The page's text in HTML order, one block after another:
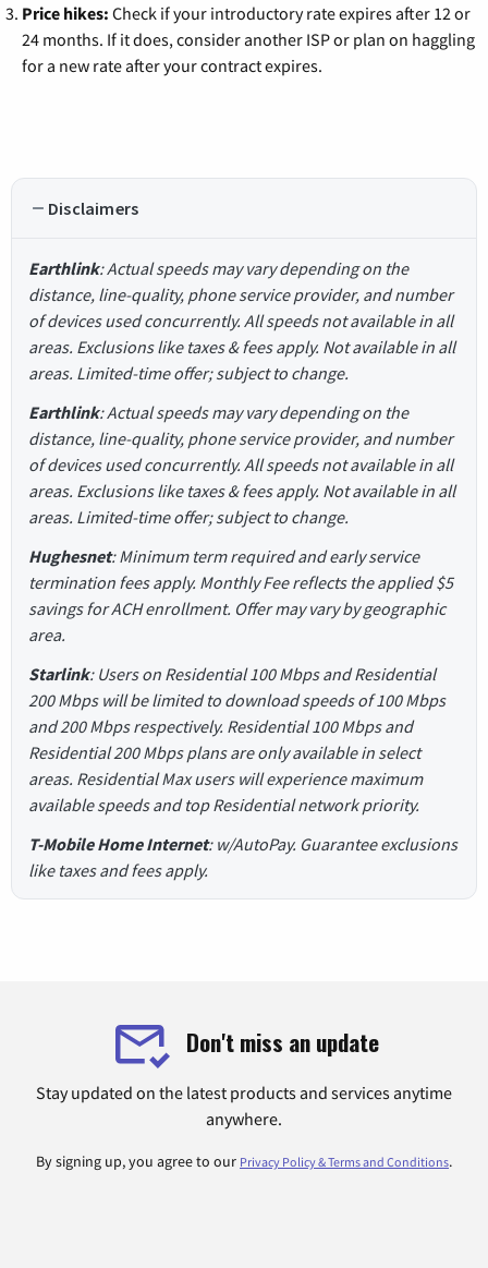
Price hikes: Check if your introductory rate expires after 12 or
24 months. If it does, consider another ISP or plan on haggling
for a new rate after your contract expires.
Disclaimers
Earthlink: Actual speeds may vary depending on the
distance, line-quality, phone service provider, and number
of devices used concurrently. All speeds not available in all
areas. Exclusions like taxes & fees apply. Not available in all
areas. Limited-time offer; subject to change.
Earthlink: Actual speeds may vary depending on the
distance, line-quality, phone service provider, and number
of devices used concurrently. All speeds not available in all
areas. Exclusions like taxes & fees apply. Not available in all
areas. Limited-time offer; subject to change.
Hughesnet: Minimum term required and early service
termination fees apply. Monthly Fee reflects the applied $5
savings for ACH enrollment. Offer may vary by geographic
area.
Starlink: Users on Residential 100 Mbps and Residential
200 Mbps will be limited to download speeds of 100 Mbps
and 200 Mbps respectively. Residential 100 Mbps and
Residential 200 Mbps plans are only available in select
areas. Residential Max users will experience maximum
available speeds and top Residential network priority.
T-Mobile Home Internet: w/AutoPay. Guarantee exclusions
like taxes and fees apply.
Don't miss an update
Stay updated on the latest products and services anytime
anywhere.
By signing up, you agree to our Privacy Policy & Terms and Conditions.